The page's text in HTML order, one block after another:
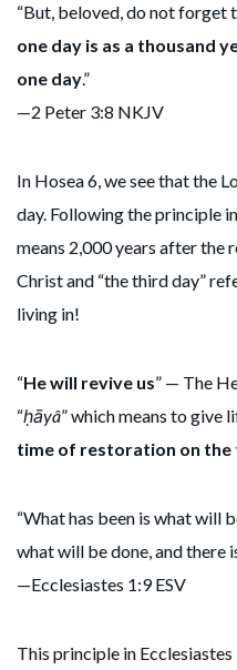
“But, beloved, do not forget
one day is as a thousand
one day.”
—2 Peter 3:8 NKJV
In Hosea 6, we see that the
day. Following the principle
means 2,000 years after the
Christ and “the third day”
living in!
“He will revive us” — The
“ḥāyâ” which means to give
time of restoration on the
“What has been is what will
what will be done, and there
—Ecclesiastes 1:9 ESV
This principle in